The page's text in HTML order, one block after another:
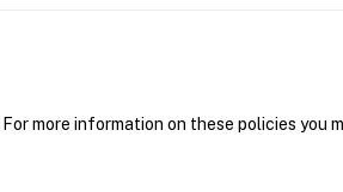
more information on these policies you